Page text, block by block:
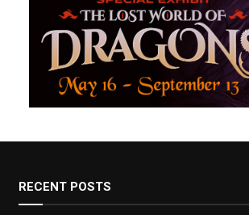
RECENT POSTS